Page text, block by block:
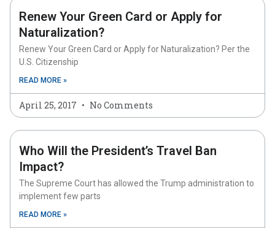
Renew Your Green Card or Apply for
Naturalization?
Renew Your Green Card or Apply for Naturalization? Per the
U.S. Citizenship
READ MORE »
April 25, 2017 No Comments
Who Will the President’s Travel Ban
Impact?
The Supreme Court has allowed the Trump administration to
implement few parts
READ MORE »